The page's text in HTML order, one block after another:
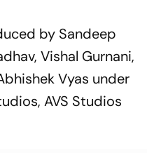
by Sandeep
Vishal Gurnani,
Vyas under
AVS Studios